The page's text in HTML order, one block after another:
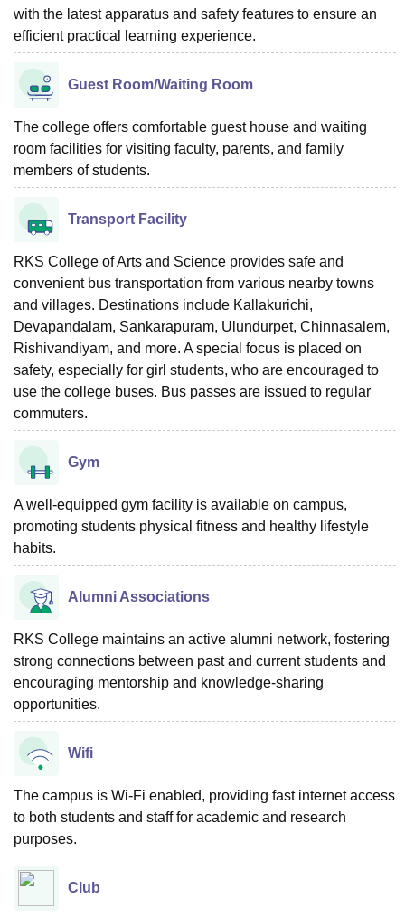
with the latest apparatus and safety features to ensure an
efficient practical learning experience.
Guest Room/Waiting Room
The college offers comfortable guest house and waiting
room facilities for visiting faculty, parents, and family
members of students.
Transport Facility
RKS College of Arts and Science provides safe and
convenient bus transportation from various nearby towns
and villages. Destinations include Kallakurichi,
Devapandalam, Sankarapuram, Ulundurpet, Chinnasalem,
Rishivandiyam, and more. A special focus is placed on
safety, especially for girl students, who are encouraged to
use the college buses. Bus passes are issued to regular
commuters.
Gym
A well-equipped gym facility is available on campus,
promoting students physical fitness and healthy lifestyle
habits.
Alumni Associations
RKS College maintains an active alumni network, fostering
strong connections between past and current students and
encouraging mentorship and knowledge-sharing
opportunities.
Wifi
The campus is Wi-Fi enabled, providing fast internet access
to both students and staff for academic and research
purposes.
Club